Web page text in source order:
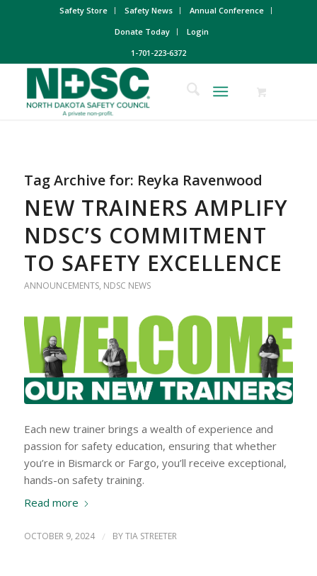
Safety Store Safety News
Annual Conference
Donate Today
Login
1-701-223-6372
Tag Archive for: Reyka Ravenwood
NEW TRAINERS AMPLIFY
NDSC’S COMMITMENT
TO SAFETY EXCELLENCE
ANNOUNCEMENTS, NDSC NEWS
Each new trainer brings a wealth of experience and
passion for safety education, ensuring that whether
you’re in Bismarck or Fargo, you’ll receive exceptional,
hands-on safety training.
Read more
OCTOBER 9, 2024 / BYTIA STREETER